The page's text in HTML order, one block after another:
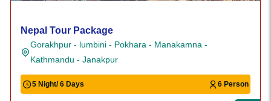
Nepal Tour Package
Gorakhpur - lumbini - Pokhara - Manakamna -
Kathmandu - Janakpur
5 Night/ 6 Days 6 Person